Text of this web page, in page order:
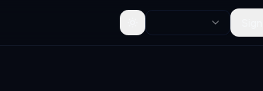
Toggle theme